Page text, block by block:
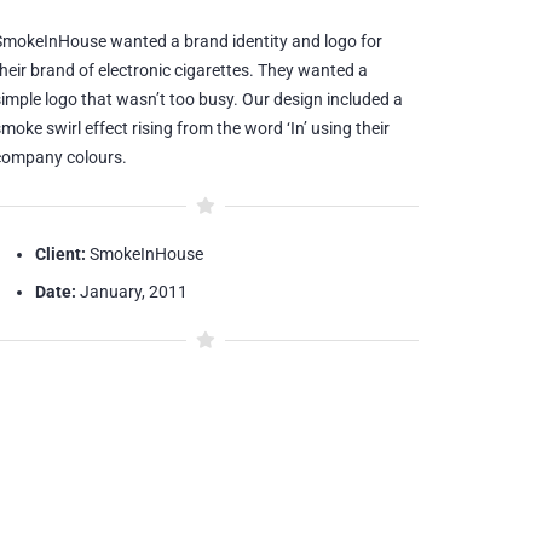
wanted a brand identity and logo for
brand of electronic cigarettes. They wanted a
logo that wasn’t too busy. Our design included a
swirl effect rising from the word ‘In’ using their
colours.
Client: SmokeInHouse
Date: January, 2011